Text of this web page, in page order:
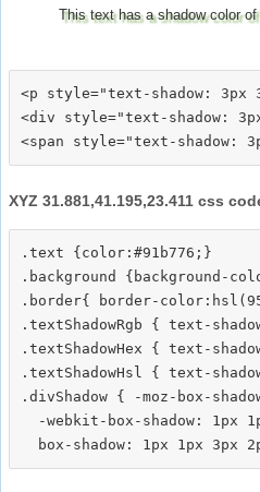
This text has a shadow color
<p style="text-shadow: 3px
<div style="text-shadow:
XYZ 31.881,41.195,23.411 css
.text {color:#91b776;}
.background {background-
.border{ border-
.textShadowRgb { text-
.textShadowHex { text-
.textShadowHsl { text-
.divShadow { -moz-box-
-webkit-box-shadow: 1px